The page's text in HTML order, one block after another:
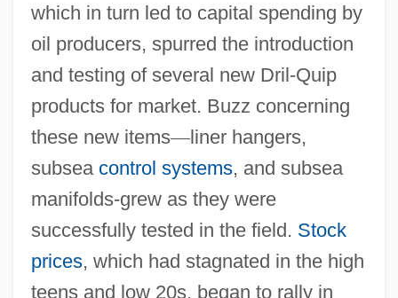
which in turn led to capital spending by
oil producers, spurred the introduction
and testing of several new Dril-Quip
products for market. Buzz concerning
these new items—liner hangers,
subsea control systems, and subsea
manifolds-grew as they were
successfully tested in the field. Stock
prices, which had stagnated in the high
teens and low 20s, began to rally in